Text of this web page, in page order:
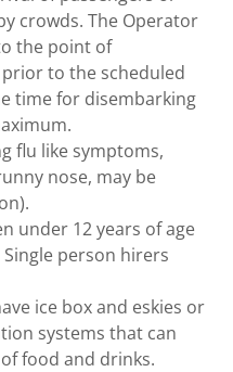
crowds. The Operator
the point of
to the scheduled
time for disembarking
flu like symptoms,
nose, may be
under 12 years of age
person hirers
ice box and eskies or
systems that can
food and drinks.